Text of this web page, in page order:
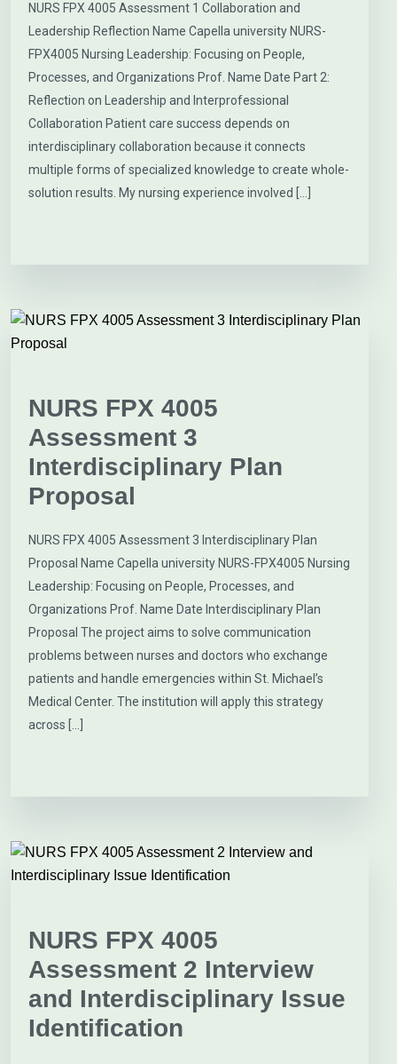
NURS FPX 4005 Assessment 1 Collaboration and
Leadership Reflection Name Capella university NURS-
FPX4005 Nursing Leadership: Focusing on People,
Processes, and Organizations Prof. Name Date Part 2:
Reflection on Leadership and Interprofessional
Collaboration Patient care success depends on
interdisciplinary collaboration because it connects
multiple forms of specialized knowledge to create whole-
solution results. My nursing experience involved […]
NURS FPX 4005
Assessment 3
Interdisciplinary Plan
Proposal
NURS FPX 4005 Assessment 3 Interdisciplinary Plan
Proposal Name Capella university NURS-FPX4005 Nursing
Leadership: Focusing on People, Processes, and
Organizations Prof. Name Date Interdisciplinary Plan
Proposal The project aims to solve communication
problems between nurses and doctors who exchange
patients and handle emergencies within St. Michael’s
Medical Center. The institution will apply this strategy
across […]
NURS FPX 4005
Assessment 2 Interview
and Interdisciplinary Issue
Identification